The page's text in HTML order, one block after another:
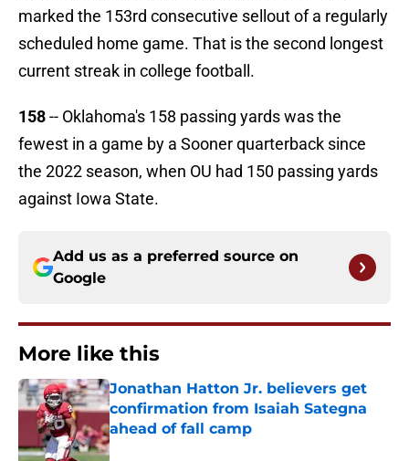
marked the 153rd consecutive sellout of a regularly
scheduled home game. That is the second longest
current streak in college football.
158-- Oklahoma's 158 passing yards was the
fewest in a game by a Sooner quarterback since
the 2022 season, when OU had 150 passing yards
against Iowa State.
Add us as a preferred source on
Google
More like this
Jonathan Hatton Jr. believers get
confirmation from Isaiah Sategna
ahead of fall camp
Published by on Invalid Date